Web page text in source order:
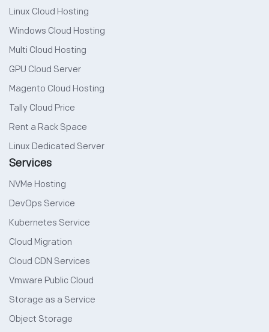
Linux Cloud Hosting
Windows Cloud Hosting
Multi Cloud Hosting
GPU Cloud Server
Magento Cloud Hosting
Tally Cloud Price
Rent a Rack Space
Linux Dedicated Server
Services
NVMe Hosting
DevOps Service
Kubernetes Service
Cloud Migration
Cloud CDN Services
Vmware Public Cloud
Storage as a Service
Object Storage